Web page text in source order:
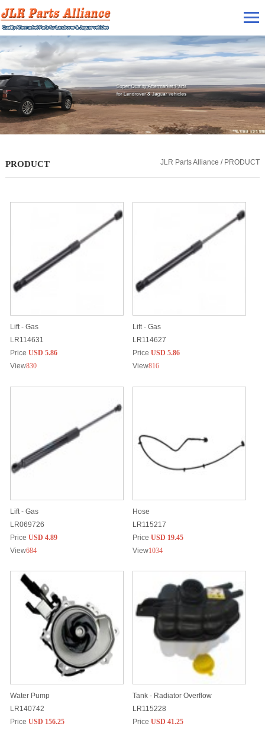
PRODUCT JLR Parts Alliance / PRODUCT
Lift - Gas
LR114631
Price USD 5.86
View830
Lift - Gas
LR114627
Price USD 5.86
View816
Lift - Gas
LR069726
Price USD 4.89
View684
Hose
LR115217
Price USD 19.45
View1034
Water Pump
LR140742
Price USD 156.25
Tank - Radiator Overflow
LR115228
Price USD 41.25